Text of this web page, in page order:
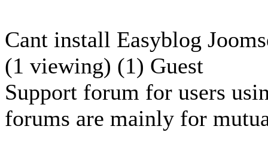
Cant install Easyblog
(1 viewing) (1) Guest
Support forum for users
forums are mainly for